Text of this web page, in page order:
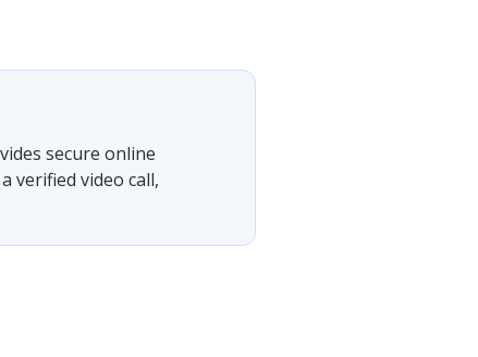
secure online
verified video call,